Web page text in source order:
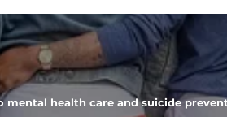
Plus, an elastic waistband with
can hold it all.health care and suicide